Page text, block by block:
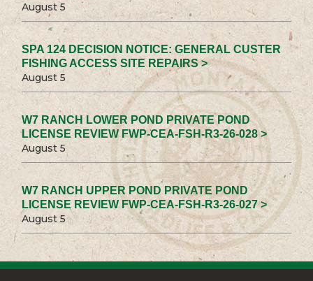
August 5
SPA 124 DECISION NOTICE: GENERAL CUSTER
FISHING ACCESS SITE REPAIRS >
August 5
W7 RANCH LOWER POND PRIVATE POND
LICENSE REVIEW FWP-CEA-FSH-R3-26-028 >
August 5
W7 RANCH UPPER POND PRIVATE POND
LICENSE REVIEW FWP-CEA-FSH-R3-26-027 >
August 5